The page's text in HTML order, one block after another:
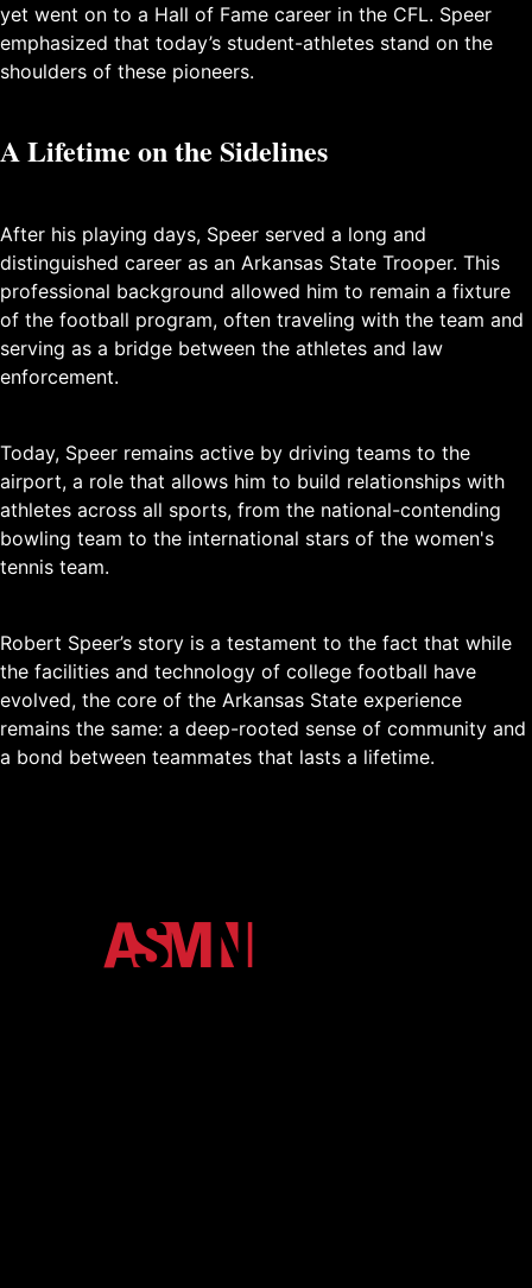
yet went on to a Hall of Fame career in the CFL. Speer
emphasized that today’s student-athletes stand on the
shoulders of these pioneers.
A Lifetime on the Sidelines
After his playing days, Speer served a long and
distinguished career as an Arkansas State Trooper. This
professional background allowed him to remain a fixture
of the football program, often traveling with the team and
serving as a bridge between the athletes and law
enforcement.
Today, Speer remains active by driving teams to the
airport, a role that allows him to build relationships with
athletes across all sports, from the national-contending
bowling team to the international stars of the women's
tennis team.
Robert Speer’s story is a testament to the fact that while
the facilities and technology of college football have
evolved, the core of the Arkansas State experience
remains the same: a deep-rooted sense of community and
a bond between teammates that lasts a lifetime.